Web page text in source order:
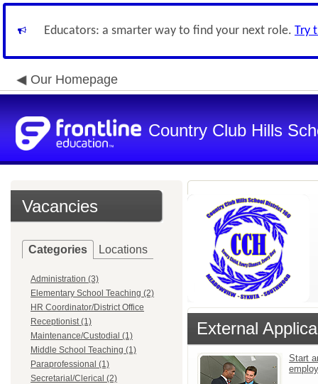
Educators: a smarter way to find your next role. Try
Our Homepage
Country Club Hills
Vacancies
Categories Locations
Administration (3)
Elementary School Teaching (2)
HR Coordinator/District Office
Receptionist (1)
Maintenance/Custodial (1)
Middle School Teaching (1)
Paraprofessional (1)
Secretarial/Clerical (2)
External
Start